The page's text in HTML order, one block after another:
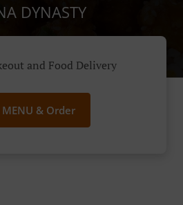
DYNASTY
and Food Delivery
MENU & Order